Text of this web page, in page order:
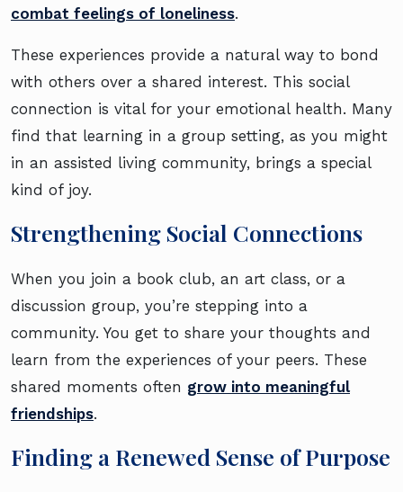
combat feelings of loneliness.
These experiences provide a natural way to bond
with others over a shared interest. This social
connection is vital for your emotional health. Many
find that learning in a group setting, as you might
in an assisted living community, brings a special
kind of joy.
Strengthening Social Connections
When you join a book club, an art class, or a
discussion group, you’re stepping into a
community. You get to share your thoughts and
learn from the experiences of your peers. These
shared moments often grow into meaningful
friendships.
Finding a Renewed Sense of Purpose